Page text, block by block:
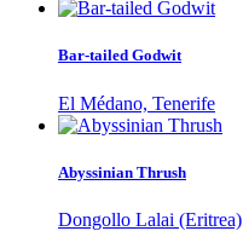
Bar-tailed Godwit
El Médano, Tenerife
Abyssinian Thrush
Dongollo Lalai (Eritrea)